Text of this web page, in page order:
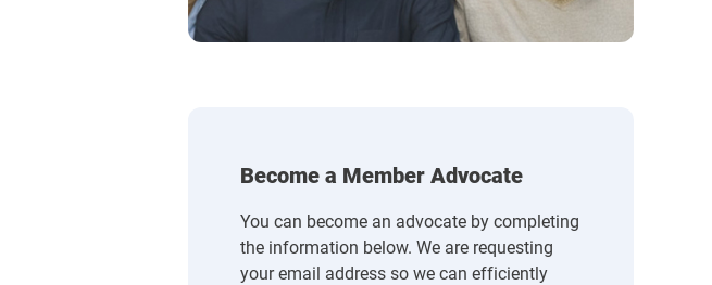
Become a Member Advocate
You can become an advocate by completing
the information below. We are requesting
your email address so we can efficiently